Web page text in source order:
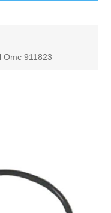
Omc 911823